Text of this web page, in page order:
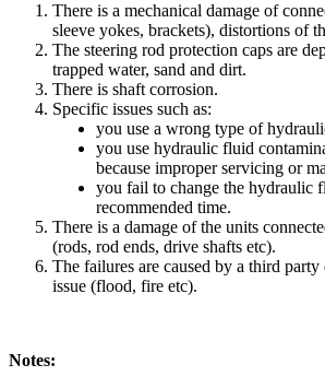
There is a mechanical damage of
sleeve yokes, brackets), distortions of
The steering rod protection caps are
trapped water, sand and dirt.
There is shaft corrosion.
Specific issues such as:
you use a wrong type of
you use hydraulic fluid
because improper servicing or
you fail to change the hydraulic
recommended time.
There is a damage of the units
(rods, rod ends, drive shafts etc).
The failures are caused by a third
issue (flood, fire etc).
Notes: